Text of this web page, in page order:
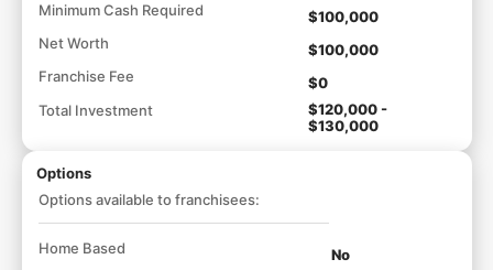
Minimum Cash Required
$100,000
Net Worth
$100,000
Franchise Fee
$0
Total Investment
$120,000 -
$130,000
Options
Options available to franchisees:
Home Based
No